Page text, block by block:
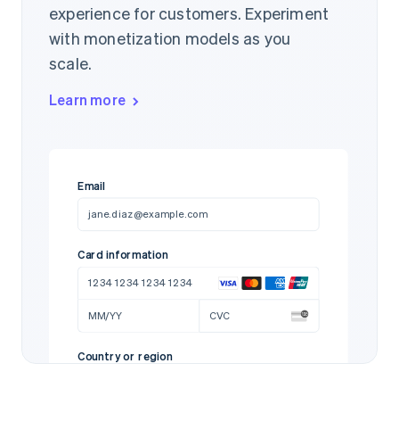
experience for customers. Experiment
with monetization models as you
scale.
Learn more
Email
jane.diaz@example.com
Card information
1234 1234 1234 1234
MM/YY CVC
Country or region